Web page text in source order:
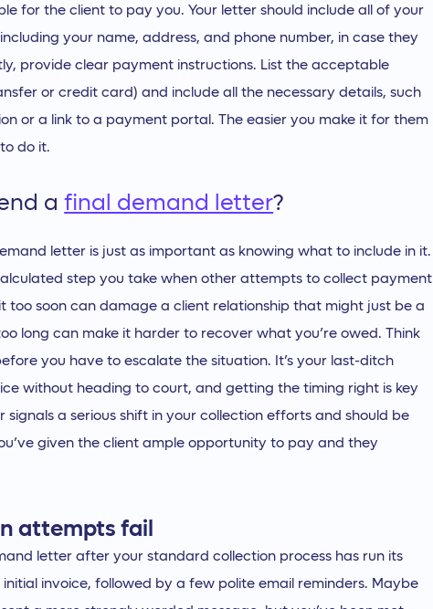
for the client to pay you. Your letter should include all of your
your name, address, and phone number, in case they
provide clear payment instructions. List the acceptable
or credit card) and include all the necessary details, such
or a link to a payment portal. The easier you make it for them
do it.
afinal demand letter?
letter is just as important as knowing what to include in it.
step you take when other attempts to collect payment
too soon can damage a client relationship that might just be a
long can make it harder to recover what you’re owed. Think
you have to escalate the situation. It’s your last-ditch
without heading to court, and getting the timing right is key
a serious shift in your collection efforts and should be
given the client ample opportunity to pay and they
attempts fail
letter after your standard collection process has run its
initial invoice, followed by a few polite email reminders. Maybe